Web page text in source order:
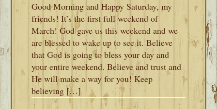
Good Morning and Happy Saturday, my
friends! It’s the first full weekend of
March! God gave us this weekend and we
are blessed to wake up to see it. Believe
that God is going to bless your day and
your entire weekend. Believe and trust and
He will make a way for you! Keep
believing […]